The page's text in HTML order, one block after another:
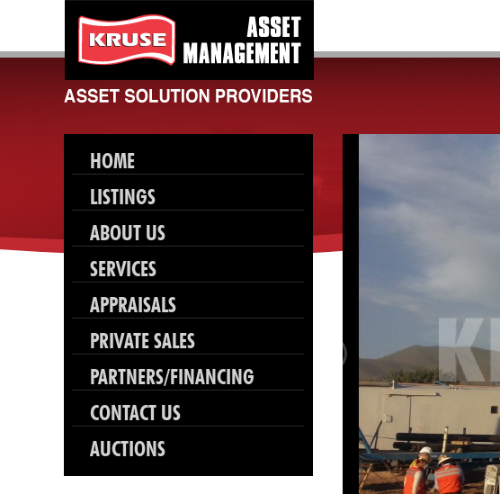
HOME
LISTINGS
ABOUT US
SERVICES
APPRAISALS
PRIVATE SALES
PARTNERS/FINANCING
CONTACT US
AUCTIONS